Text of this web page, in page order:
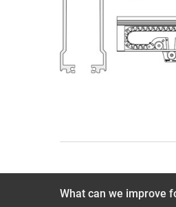
What can we improve